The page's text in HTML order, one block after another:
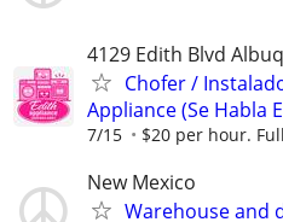
4129 Edith Blvd
Chofer /
Appliance (Se Habla
7/15 $20 per hour.
New Mexico
Warehouse and